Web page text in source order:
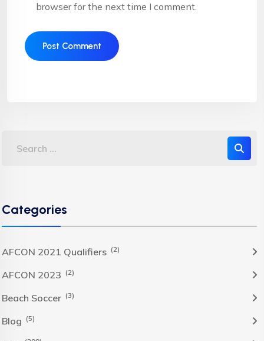
browser for the next time I comment.
Categories
AFCON 2021 Qualifiers (2)
AFCON 2023 (2)
Beach Soccer (3)
Blog (5)